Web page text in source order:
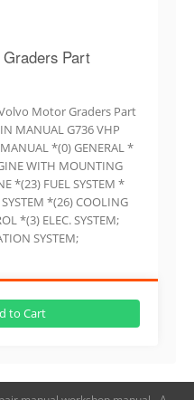
Part
Motor Graders Part
MANUAL G736 VHP
*(0) GENERAL *
WITH MOUNTING
*(23) FUEL SYSTEM *
*(26) COOLING
*(3) ELEC. SYSTEM;
SYSTEM;
to Cart